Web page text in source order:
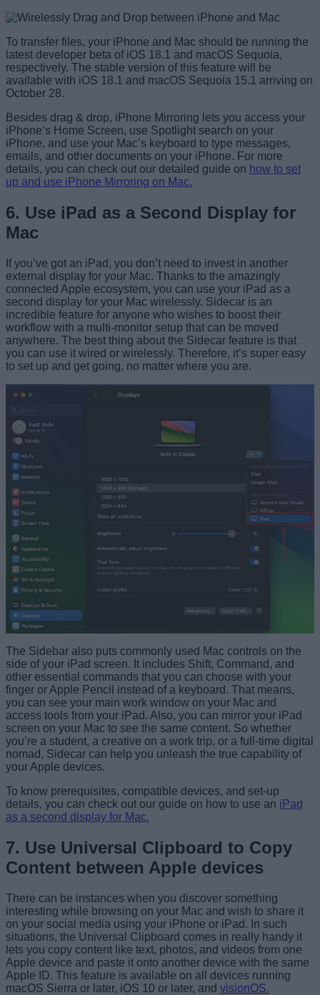
To transfer files, your iPhone and Mac should be running the
latest developer beta of iOS 18.1 and macOS Sequoia,
respectively. The stable version of this feature will be
available with iOS 18.1 and macOS Sequoia 15.1 arriving on
October 28.
Besides drag & drop, iPhone Mirroring lets you access your
iPhone’s Home Screen, use Spotlight search on your
iPhone, and use your Mac’s keyboard to type messages,
emails, and other documents on your iPhone. For more
details, you can check out our detailed guide on how to set
up and use iPhone Mirroring on Mac.
6. Use iPad as a Second Display for
Mac
If you’ve got an iPad, you don’t need to invest in another
external display for your Mac. Thanks to the amazingly
connected Apple ecosystem, you can use your iPad as a
second display for your Mac wirelessly. Sidecar is an
incredible feature for anyone who wishes to boost their
workflow with a multi-monitor setup that can be moved
anywhere. The best thing about the Sidecar feature is that
you can use it wired or wirelessly. Therefore, it’s super easy
to set up and get going, no matter where you are.
The Sidebar also puts commonly used Mac controls on the
side of your iPad screen. It includes Shift, Command, and
other essential commands that you can choose with your
finger or Apple Pencil instead of a keyboard. That means,
you can see your main work window on your Mac and
access tools from your iPad. Also, you can mirror your iPad
screen on your Mac to see the same content. So whether
you’re a student, a creative on a work trip, or a full-time digital
nomad, Sidecar can help you unleash the true capability of
your Apple devices.
To know prerequisites, compatible devices, and set-up
details, you can check out our guide on how to use an iPad
as a second display for Mac.
7. Use Universal Clipboard to Copy
Content between Apple devices
There can be instances when you discover something
interesting while browsing on your Mac and wish to share it
on your social media using your iPhone or iPad. In such
situations, the Universal Clipboard comes in really handy it
lets you copy content like text, photos, and videos from one
Apple device and paste it onto another device with the same
Apple ID. This feature is available on all devices running
macOS Sierra or later, iOS 10 or later, and visionOS.